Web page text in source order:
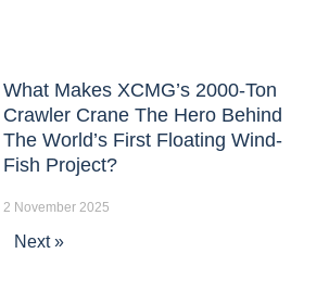
What Makes XCMG’s 2000-Ton
Crawler Crane The Hero Behind
The World’s First Floating Wind-
Fish Project?
2 November 2025
Next »